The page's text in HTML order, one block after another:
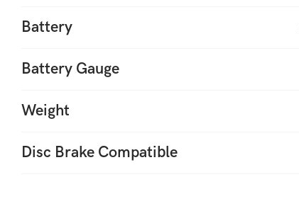
Battery
Battery Gauge
Weight
Disc Brake Compatible